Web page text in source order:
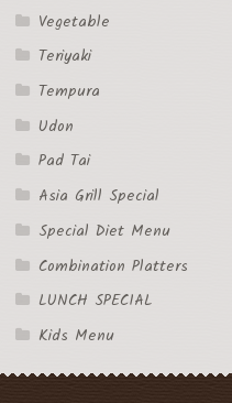
Vegetable
Teriyaki
Tempura
Udon
Pad Tai
Asia Grill Special
Special Diet Menu
Combination Platters
LUNCH SPECIAL
Kids Menu